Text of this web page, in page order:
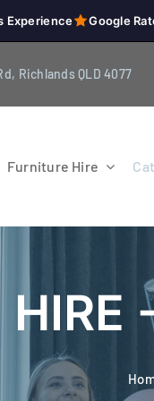
Experience Google
Richlands QLD 4077
Furniture Hire
HIRE